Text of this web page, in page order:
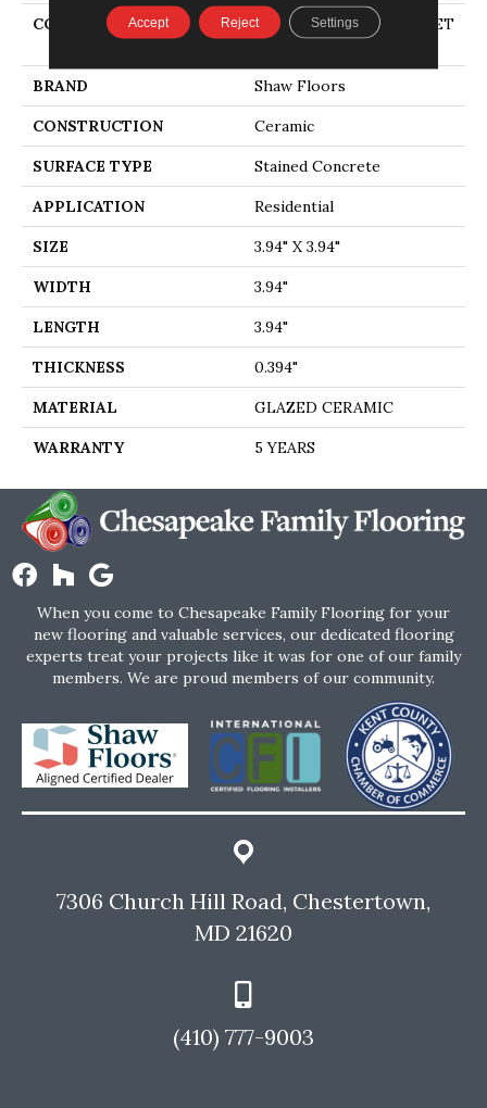
COLLECTION
Ceramic Solutions SUNSET
GLOW 4X4 SQ
BRAND Shaw Floors
CONSTRUCTION Ceramic
SURFACE TYPE Stained Concrete
APPLICATION Residential
SIZE 3.94" X 3.94"
WIDTH 3.94"
LENGTH 3.94"
THICKNESS 0.394"
MATERIAL GLAZED CERAMIC
WARRANTY 5 YEARS
When you come to Chesapeake Family Flooring for your
new flooring and valuable services, our dedicated flooring
experts treat your projects like it was for one of our family
members. We are proud members of our community.
7306 Church Hill Road, Chestertown,
MD 21620
(410) 777-9003
Accept Reject Settings